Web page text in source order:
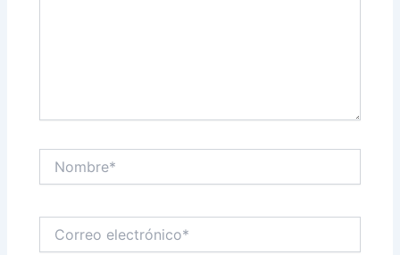
electrónico*